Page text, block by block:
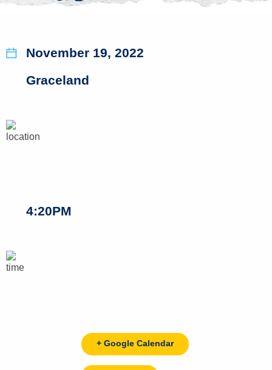
November 19, 2022
Graceland
4:20PM
+ Google Calendar